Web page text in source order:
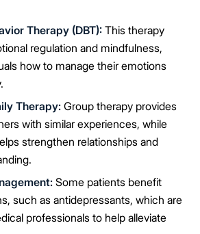
Therapy (DBT): This therapy
regulation and mindfulness,
how to manage their emotions
Therapy: Group therapy provides
with similar experiences, while
strengthen relationships and
Some patients benefit
such as antidepressants, which are
professionals to help alleviate